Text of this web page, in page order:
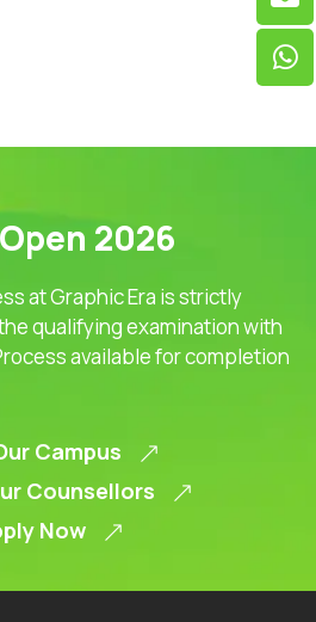
2026
at Graphic Era is strictly
qualifying examination with
available for completion
Campus
Counsellors
Now